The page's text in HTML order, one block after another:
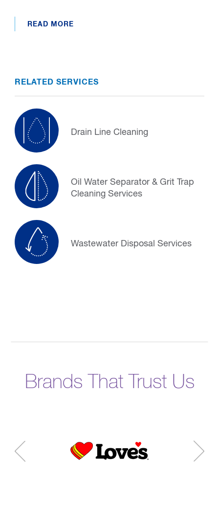
READ MORE
RELATED SERVICES
Drain Line Cleaning
Oil Water Separator & Grit Trap
Cleaning Services
Wastewater Disposal Services
Brands That Trust Us